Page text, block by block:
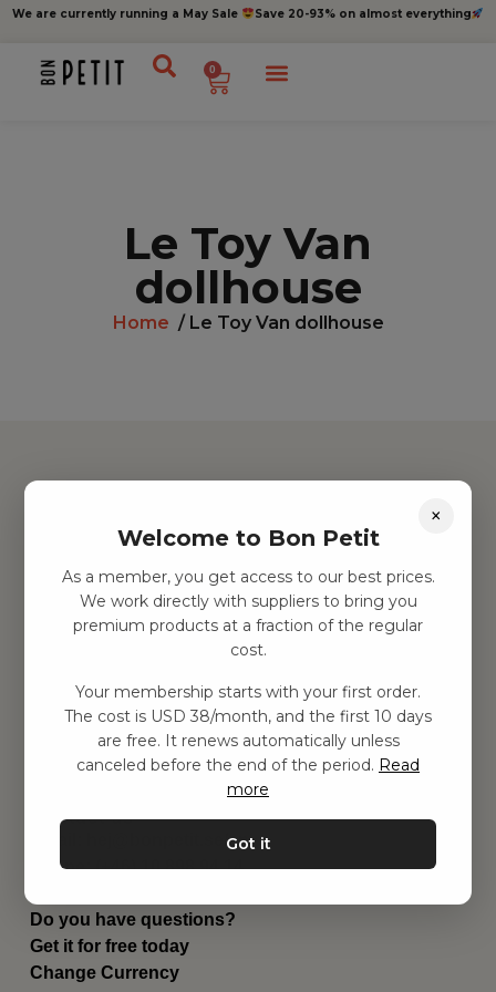
We are currently running a May Sale Save 20-93% on almost everything
0
Le Toy Van
dollhouse
Home / Le Toy Van dollhouse
Equipment
Category
About us
Delivery
Privacy Policy
Terms and conditions
Contact us
hej@bonpetit.se/en
Phone: (+46) 10 898 94 14
Do you have questions?
Get it for free today
Change Currency
×
Welcome to Bon Petit
As a member, you get access to our best prices.
We work directly with suppliers to bring you
premium products at a fraction of the regular
cost.
Your membership starts with your first order.
The cost is USD 38/month, and the first 10 days
are free. It renews automatically unless
canceled before the end of the period. Read
more
Got it